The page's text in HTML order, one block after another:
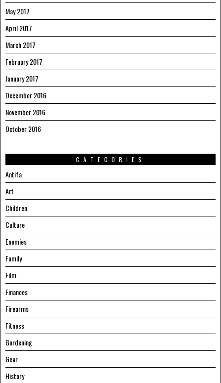
May 2017
April 2017
March 2017
February 2017
January 2017
December 2016
November 2016
October 2016
CATEGORIES
Antifa
Art
Children
Culture
Enemies
Family
Film
Finances
Firearms
Fitness
Gardening
Gear
History